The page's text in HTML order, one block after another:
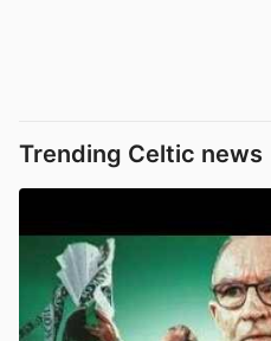
Trending Celtic news